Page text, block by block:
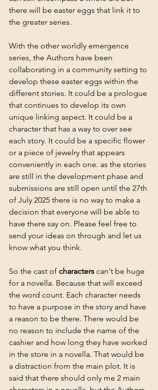
there will be easter eggs that link it to
the greater series.
With the other worldly emergence
series, the Authors have been
collaborating in a community setting to
develop these easter eggs within the
different stories. It could be a prologue
that continues to develop its own
unique linking aspect. It could be a
character that has a way to over see
each story. It could be a specific flower
or a piece of jewelry that appears
conveniently in each one. as the stories
are still in the development phase and
submissions are still open until the 27th
of July 2025 there is no way to make a
decision that everyone will be able to
have there say on. Please feel free to
send your ideas on through and let us
know what you think.
So the cast of characters can't be huge
for a novella. Because that will exceed
the word count. Each character needs
to have a purpose in the story and have
a reason to be there. There would be
no reason to include the name of the
cashier and how long they have worked
in the store in a novella. That would be
a distraction from the main plot. It is
said that there should only me 2 main